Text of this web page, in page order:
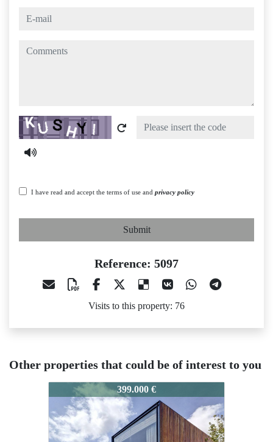
e-mail
comments
Captcha
I have read and accept the terms of use and privacy policy
Submit
Reference: 5097
Visits to this property: 76
Other properties that could be of interest to you
399.000 €
5097 270.000 €